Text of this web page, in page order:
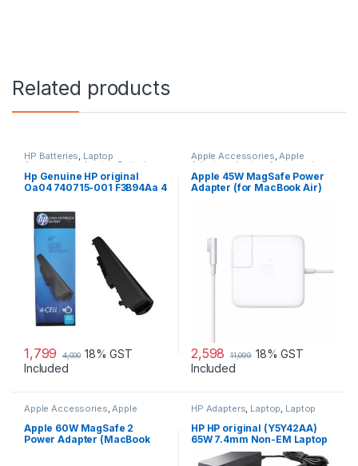
Related products
HP Batteries, Laptop
Accessories Laptop Batteries
Hp Genuine HP original
Oa04 740715-001 F3B94Aa 4
1,799 4,000 18% GST
Included
Apple Accessories,Apple
Adapters Laptop Accessories
Laptop Adapter
Apple 45W MagSafe Power
Adapter (for MacBook Air)
2,598 11,099 18% GST
Included
Apple Accessories Apple
Adapters Laptop Accessories
Laptop Adapter
Apple 60W MagSafe 2
Power Adapter (MacBook
HP Adapters Laptop Laptop
Accessories Laptop Adapter
HP HP original (Y5Y42AA)
65W 7.4mm Non-EM Laptop
AC Adapter